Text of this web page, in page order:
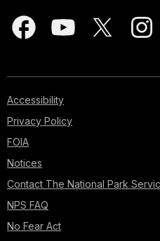
Accessibility
Privacy Policy
FOIA
Notices
Contact The National Park
NPS FAQ
No Fear Act